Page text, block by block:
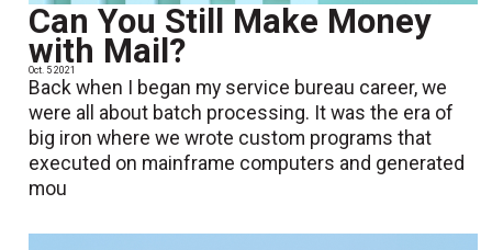
Can You Still Make Money
with Mail?
Oct. 5 2021
Back when I began my service bureau career, we
were all about batch processing. It was the era of
big iron where we wrote custom programs that
executed on mainframe computers and generated
mou